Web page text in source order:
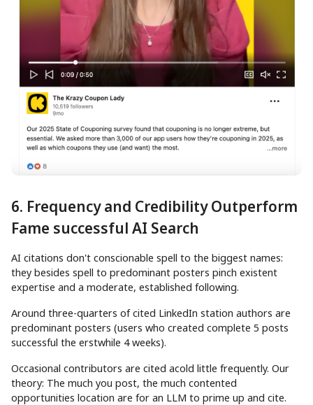
6. Frequency and Credibility Outperform
Fame successful AI Search
AI citations don't conscionable spell to the biggest names:
they besides spell to predominant posters pinch existent
expertise and a moderate, established following.
Around three-quarters of cited LinkedIn station authors are
predominant posters (users who created complete 5 posts
successful the erstwhile 4 weeks).
Occasional contributors are cited acold little frequently. Our
theory: The much you post, the much contented
opportunities location are for an LLM to prime up and cite.